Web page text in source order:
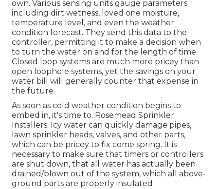
own. Various sensing units gauge parameters
including dirt wetness, loved one moisture,
temperature level, and even the weather
condition forecast. They send this data to the
controller, permitting it to make a decision when
to turn the water on and for the length of time.
Closed loop systems are much more pricey than
open loophole systems, yet the savings on your
water bill will generally counter that expense in
the future.
As soon as cold weather condition begins to
embed in, it's time to. Rosemead Sprinkler
Installers. Icy water can quickly damage pipes,
lawn sprinkler heads, valves, and other parts,
which can be pricey to fix come spring. It is
necessary to make sure that timers or controllers
are shut down, that all water has actually been
drained/blown out of the system, which all above-
ground parts are properly insulated